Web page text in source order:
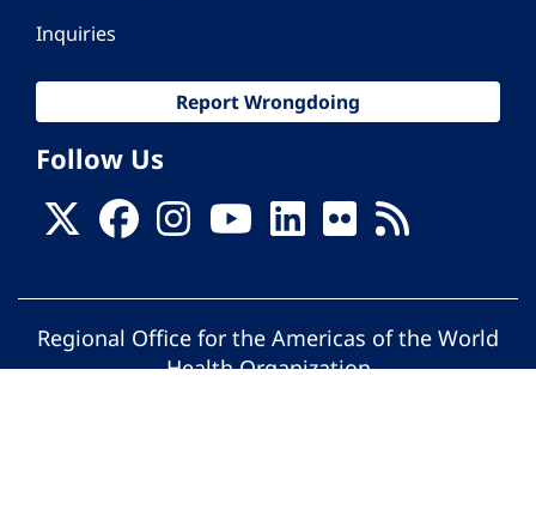
Inquiries
Report Wrongdoing
Follow Us
Regional Office for the Americas of the World
Health Organization